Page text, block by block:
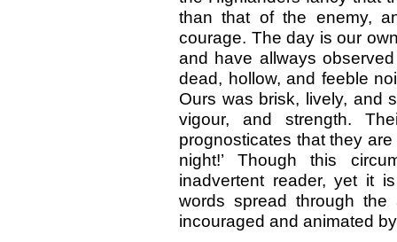
than that of the enemy,
courage. The day is our
and have allways
dead, hollow, and feeble
Ours was brisk, lively, and
vigour, and strength.
prognosticates that they
night!’ Though this
inadvertent reader, yet it
words spread through
incouraged and animated